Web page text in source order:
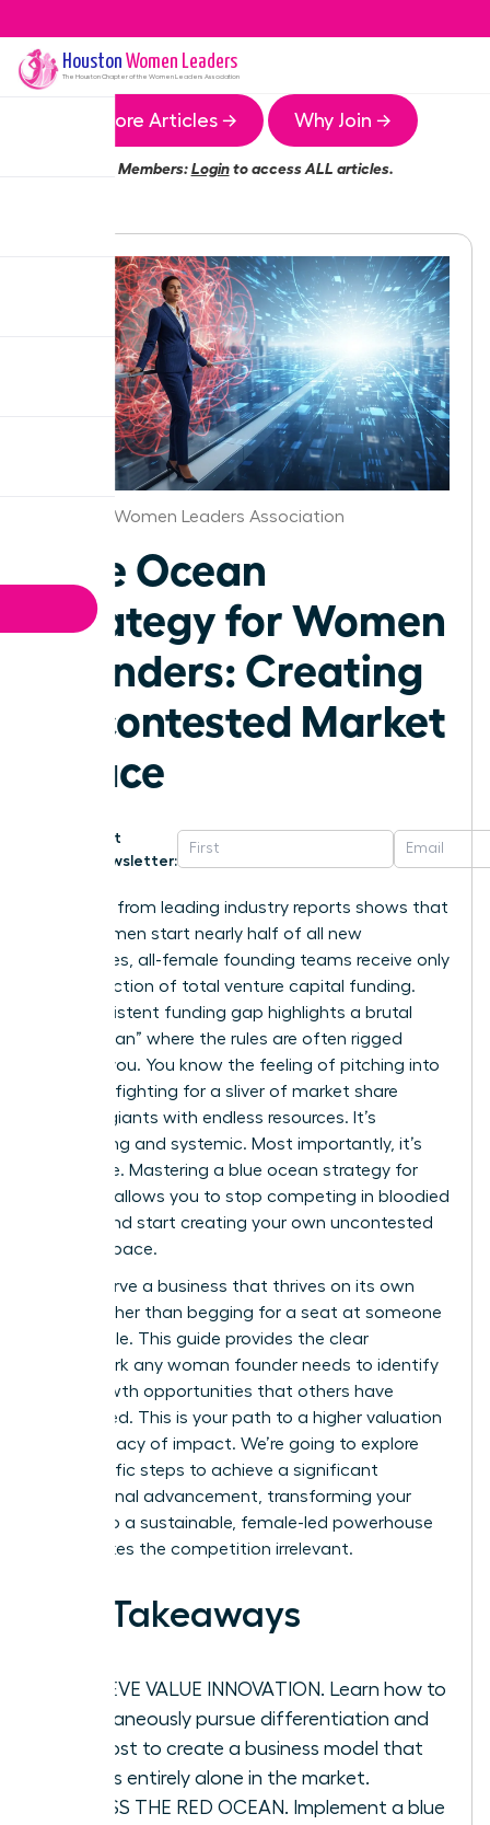
Houston Women Leaders
The HoustonChapter of the Women Leaders Association
More Articles → Why Join →
Members:Loginto access ALL articles.
Houston Women Leaders Association
Blue Ocean
Strategy for Women
Founders: Creating
Uncontested Market
Space
Get
Newsletter:
Research from leading industry reports shows that
while women start nearly half of all new
businesses, all-female founding teams receive only
a tiny fraction of total venture capital funding.
This persistent funding gap highlights a brutal
“Red Ocean” where the rules are often rigged
against you. You know the feeling of pitching into
a void or fighting for a sliver of market share
against giants with endless resources. It’s
exhausting and systemic. Most importantly, it’s
avoidable. Mastering a blue ocean strategy for
startups allows you to stop competing in bloodied
waters and start creating your own uncontested
market space.
You deserve a business that thrives on its own
terms rather than begging for a seat at someone
else’s table. This guide provides the clear
framework any woman founder needs to identify
high-growth opportunities that others have
overlooked. This is your path to a higher valuation
and a legacy of impact. We’re going to explore
the specific steps to achieve a significant
professional advancement, transforming your
vision into a sustainable, female-led powerhouse
that makes the competition irrelevant.
Key Takeaways
ACHIEVE VALUE INNOVATION. Learn how to
simultaneously pursue differentiation and
low cost to create a business model that
stands entirely alone in the market.
BYPASS THE RED OCEAN. Implement a blue